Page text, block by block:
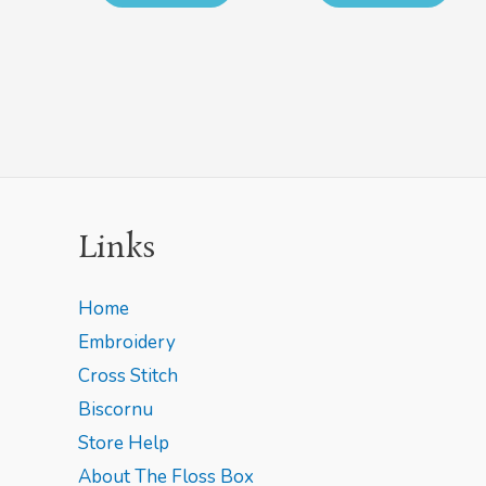
Links
Home
Embroidery
Cross Stitch
Biscornu
Store Help
About The Floss Box